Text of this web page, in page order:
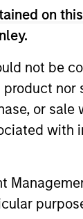
on
not be
or
with